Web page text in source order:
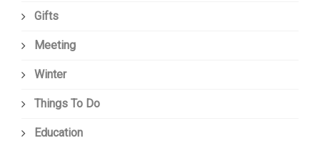
Gifts
Meeting
Winter
Things To Do
Education